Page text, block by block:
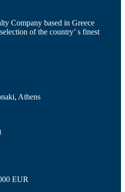
Company based in Greece
of the country’ s finest
Athens
EUR